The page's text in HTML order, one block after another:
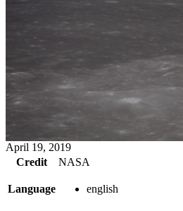
April 19, 2019
Credit
NASA
Language english